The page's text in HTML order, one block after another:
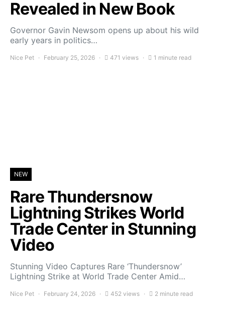
Revealed in New Book
Governor Gavin Newsom opens up about his wild
early years in politics…
Nice Pet February 25, 2026 471 views 1 minute read
NEW
Rare Thundersnow
Lightning Strikes World
Trade Center in Stunning
Video
Stunning Video Captures Rare ‘Thundersnow’
Lightning Strike at World Trade Center Amid…
Nice Pet February 24, 2026 452 views 2 minute read